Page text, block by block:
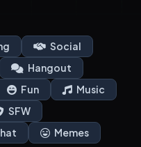
Social
Hangout
Fun
Music
SFW
Memes